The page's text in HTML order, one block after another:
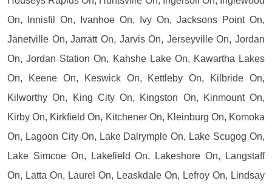
On, Innisfil On, Ivanhoe On, Ivy On, Jacksons Point On,
Janetville On, Jarratt On, Jarvis On, Jerseyville On, Jordan
On, Jordan Station On, Kahshe Lake On, Kawartha Lakes
On, Keene On, Keswick On, Kettleby On, Kilbride On,
Kilworthy On, King City On, Kingston On, Kinmount On,
Kirby On, Kirkfield On, Kitchener On, Kleinburg On, Komoka
On, Lagoon City On, Lake Dalrymple On, Lake Scugog On,
Lake Simcoe On, Lakefield On, Lakeshore On, Langstaff
On, Latta On, Laurel On, Leaskdale On, Lefroy On, Lindsay